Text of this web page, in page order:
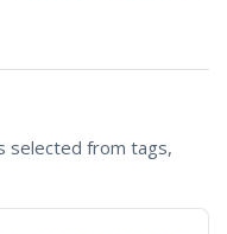
selected from tags,